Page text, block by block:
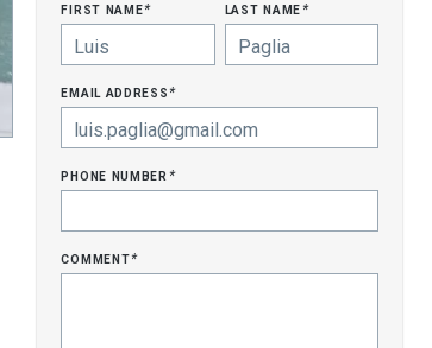
first name* last name*
email address*
phone number*
comment*